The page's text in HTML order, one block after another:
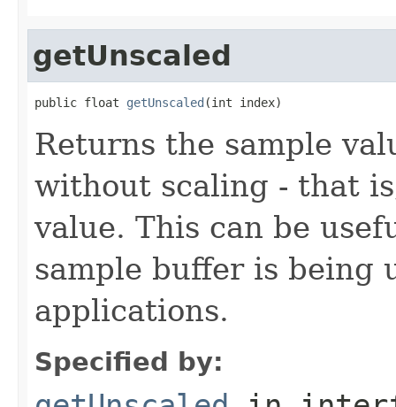
getUnscaled
public float getUnscaled (int index)
Returns the sample
without scaling - that
value. This can be
sample buffer is being
applications.
Specified by: